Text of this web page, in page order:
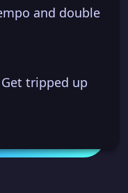
and double
tripped up